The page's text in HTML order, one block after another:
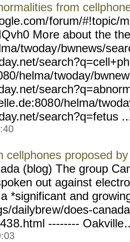
from
forum/#!topic/
More about the
twoday/bwnews/
search?q=cell+ph
helma/twoday/
net/
0/helma/
search?q=fetus
cellphones proposed
(blog) The group
out against
*significant and
dailybrew/does-
8.html -------- Oakville